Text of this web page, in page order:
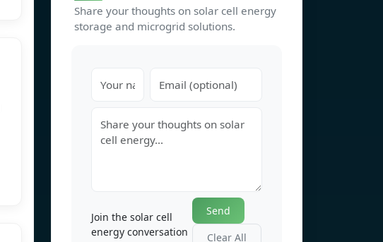
Share your thoughts on solar cell energy
storage and microgrid solutions.
Join the solar cell
energy conversation
Send
Clear All